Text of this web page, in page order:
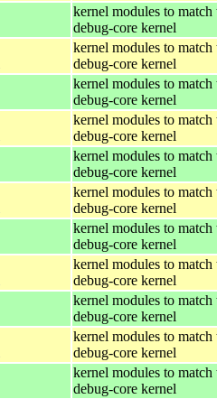
kernel modules to match
debug-core kernel
kernel modules to match
debug-core kernel
kernel modules to match
debug-core kernel
kernel modules to match
debug-core kernel
kernel modules to match
debug-core kernel
kernel modules to match
debug-core kernel
kernel modules to match
debug-core kernel
kernel modules to match
debug-core kernel
kernel modules to match
debug-core kernel
kernel modules to match
debug-core kernel
kernel modules to match
debug-core kernel